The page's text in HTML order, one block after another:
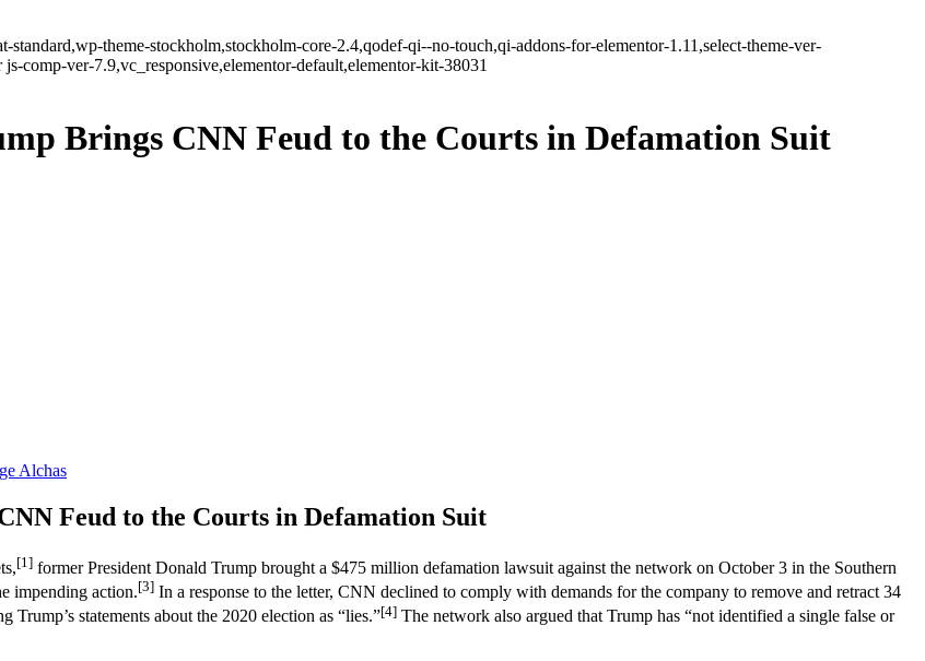
theme-stockholm,stockholm-core-2.4,qodef-qi--no-touch,qi-addons-for-elementor-1.11,select-theme-ver-
comp-ver-7.9,vc_responsive,elementor-default,elementor-kit-38031
Brings CNN Feud to the Courts in Defamation Suit
Alchas
Feud to the Courts in Defamation Suit
[1] former President Donald Trump brought a $475 million defamation lawsuit against the network on October 3 in the Southern
impending action.[3] In a response to the letter, CNN declined to comply with demands for the company to remove and retract 34
statements about the 2020 election as “lies.”[4] The network also argued that Trump has “not identified a single false or